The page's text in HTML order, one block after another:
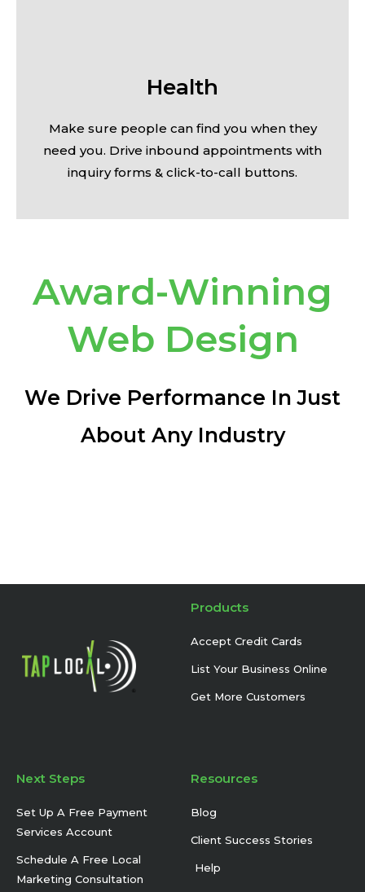
Health
Make sure people can find you when they
need you. Drive inbound appointments with
inquiry forms & click-to-call buttons.
Award-Winning
Web Design
We Drive Performance In Just
About Any Industry
Products
Accept Credit Cards
List Your Business Online
Get More Customers
Next Steps
Set Up A Free Payment
Services Account
Schedule A Free Local
Marketing Consultation
Resources
Blog
Client Success Stories
Help